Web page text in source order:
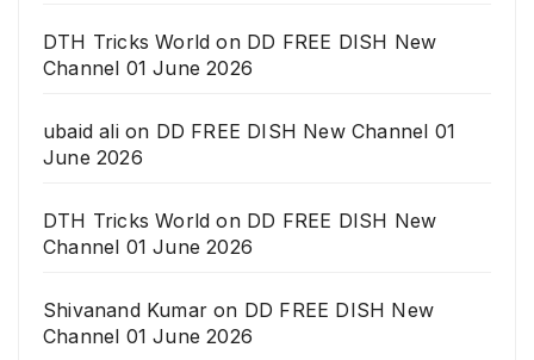
DTH Tricks World on DD FREE DISH New
Channel 01 June 2026
ubaid alion DD FREE DISH New Channel 01
June 2026
DTH Tricks World on DD FREE DISH New
Channel 01 June 2026
Shivanand Kumar on DD FREE DISH New
Channel 01 June 2026